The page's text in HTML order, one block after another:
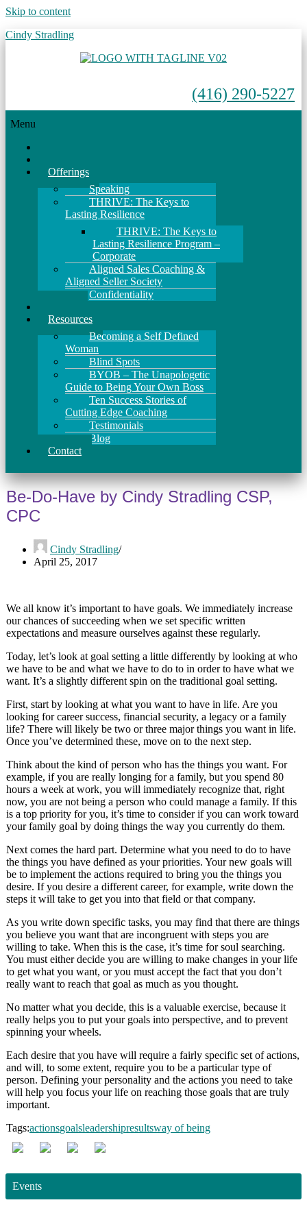
Skip to content
Cindy Stradling
(416) 290-5227
Menu
Offerings
Speaking
THRIVE: The Keys to
Lasting Resilience
THRIVE: The Keys to
Lasting Resilience Program –
Corporate
Aligned Sales Coaching &
Aligned Seller Society
Confidentiality
Resources
Becoming a Self Defined
Woman
Blind Spots
BYOB – The Unapologetic
Guide to Being Your Own Boss
Ten Success Stories of
Cutting Edge Coaching
Testimonials
Blog
Contact
Be-Do-Have by Cindy Stradling CSP,
CPC
Cindy Stradling
April 25, 2017
We all know it’s important to have goals. We immediately increase
our chances of succeeding when we set specific written
expectations and measure ourselves against these regularly.
Today, let’s look at goal setting a little differently by looking at who
we have to be and what we have to do to in order to have what we
want. It’s a slightly different spin on the traditional goal setting.
First, start by looking at what you want to have in life. Are you
looking for career success, financial security, a legacy or a family
life? There will likely be two or three major things you want in life.
Once you’ve determined these, move on to the next step.
Think about the kind of person who has the things you want. For
example, if you are really longing for a family, but you spend 80
hours a week at work, you will immediately recognize that, right
now, you are not being a person who could manage a family. If this
is a top priority for you, it’s time to consider if you can work toward
your family goal by doing things the way you currently do them.
Next comes the hard part. Determine what you need to do to have
the things you have defined as your priorities. Your new goals will
be to implement the actions required to bring you the things you
desire. If you desire a different career, for example, write down the
steps it will take to get you into that field or that company.
As you write down specific tasks, you may find that there are things
you believe you want that are incongruent with steps you are
willing to take. When this is the case, it’s time for soul searching.
You must either decide you are willing to make changes in your life
to get what you want, or you must accept the fact that you don’t
really want to reach that goal as much as you thought.
No matter what you decide, this is a valuable exercise, because it
really helps you to put your goals into perspective, and to prevent
spinning your wheels.
Each desire that you have will require a fairly specific set of actions,
and will, to some extent, require you to be a particular type of
person. Defining your personality and the actions you need to take
will help you focus your life on reaching those goals that are truly
important.
Tags:actionsgoalsleadershipresultsway of being
Events